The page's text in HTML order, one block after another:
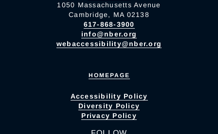
1050 Massachusetts Avenue
Cambridge, MA 02138
617-868-3900
info@nber.org
webaccessibility@nber.org
HOMEPAGE
Accessibility Policy
Diversity Policy
Privacy Policy